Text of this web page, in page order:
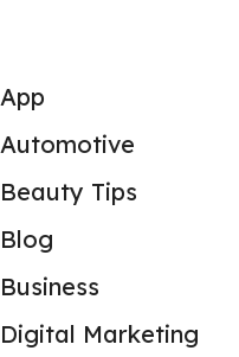
App
Automotive
Beauty Tips
Blog
Business
Digital Marketing